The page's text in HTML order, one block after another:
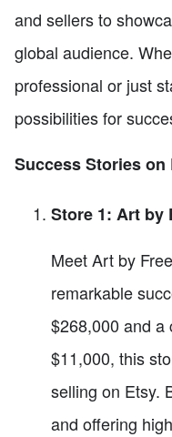
and sellers to
global audience.
professional or just
possibilities for
Success Stories on
Store 1: Art by
Meet Art by
remarkable
$268,000 and a
$11,000, this
selling on Etsy.
and offering